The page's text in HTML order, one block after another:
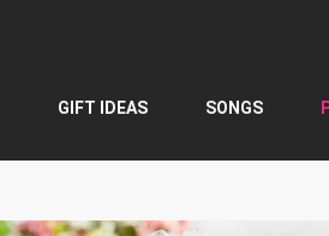
GIFT IDEAS SONGS